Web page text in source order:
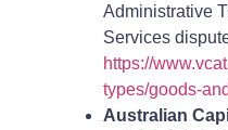
Administrative
Services
https://
types/goods-
Australian